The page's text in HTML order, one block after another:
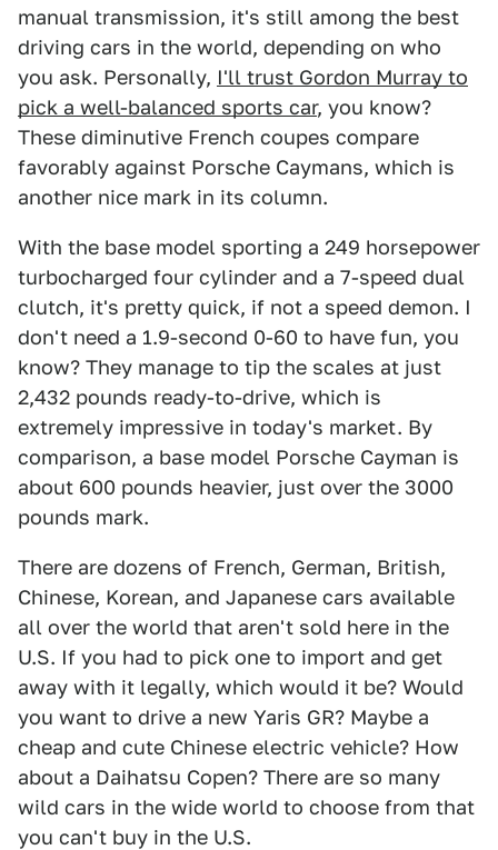
manual transmission, it's still among the best
driving cars in the world, depending on who
you ask. Personally, I'll trust Gordon Murray to
pick a well-balanced sports car, you know?
These diminutive French coupes compare
favorably against Porsche Caymans, which is
another nice mark in its column.
With the base model sporting a 249 horsepower
turbocharged four cylinder and a 7-speed dual
clutch, it's pretty quick, if not a speed demon. I
don't need a 1.9-second 0-60 to have fun, you
know? They manage to tip the scales at just
2,432 pounds ready-to-drive, which is
extremely impressive in today's market. By
comparison, a base model Porsche Cayman is
about 600 pounds heavier, just over the 3000
pounds mark.
There are dozens of French, German, British,
Chinese, Korean, and Japanese cars available
all over the world that aren't sold here in the
U.S. If you had to pick one to import and get
away with it legally, which would it be? Would
you want to drive a new Yaris GR? Maybe a
cheap and cute Chinese electric vehicle? How
about a Daihatsu Copen? There are so many
wild cars in the wide world to choose from that
you can't buy in the U.S.